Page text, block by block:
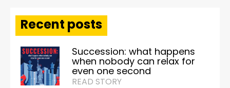
Recent posts
Succession: what happens
when nobody can relax for
even one second
READ STORY